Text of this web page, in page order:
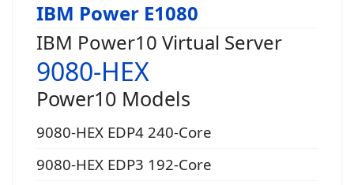
IBM Power E1080
IBM Power10 Virtual Server
9080-HEX
Power10 Models
9080-HEX EDP4 240-Core
9080-HEX EDP3 192-Core